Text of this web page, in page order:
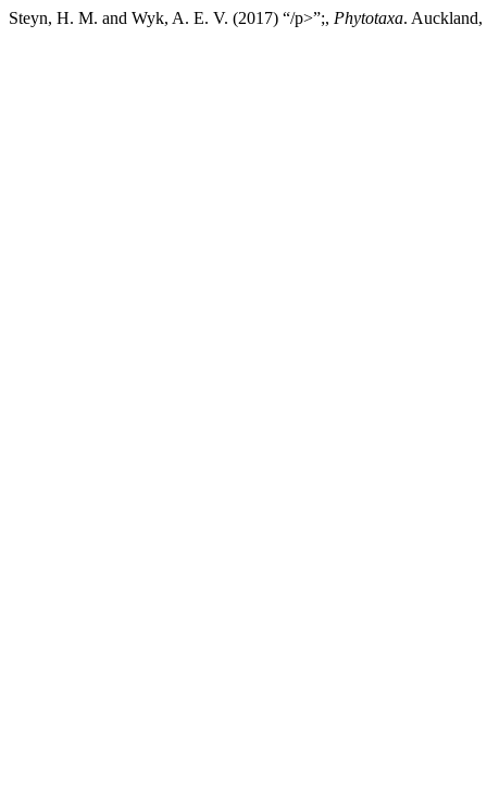
Steyn, H. M. and Wyk, A. E. V. (2017) “/p>”;, Phytotaxa. Auckland,